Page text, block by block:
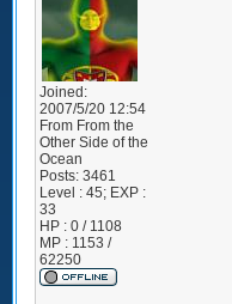
Joined:
2007/5/20 12:54
From From the
Other Side of the
Ocean
Posts: 3461
Level : 45; EXP :
33
HP : 0 / 1108
MP : 1153 /
62250